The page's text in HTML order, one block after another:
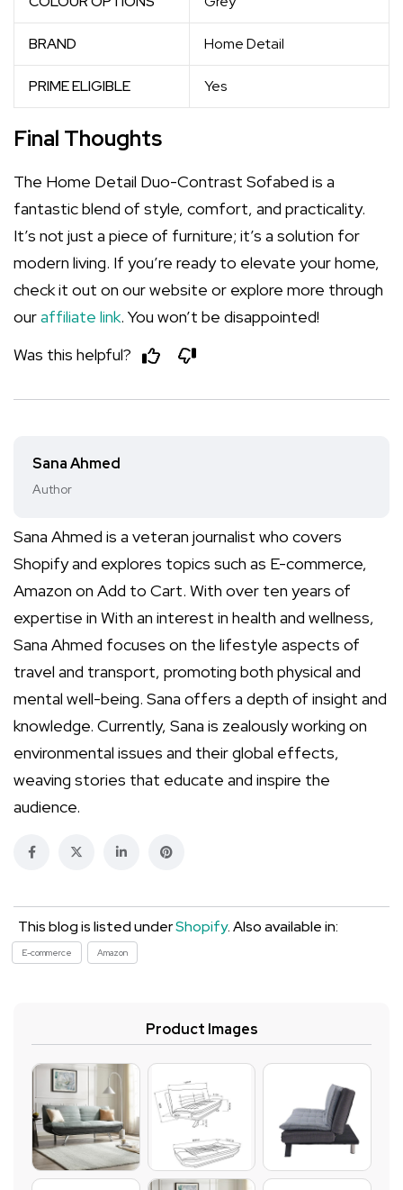
BRAND Home Detail
PRIME ELIGIBLE Yes
Final Thoughts
The Home Detail Duo-Contrast Sofabed is a
fantastic blend of style, comfort, and practicality.
It’s not just a piece of furniture; it’s a solution for
modern living. If you’re ready to elevate your home,
check it out on our website or explore more through
ouraffiliate link. You won’t be disappointed!
Was this helpful?
Sana Ahmed
Author
Sana Ahmed is a veteran journalist who covers
Shopify and explores topics such as E-commerce,
Amazon on Add to Cart. With over ten years of
expertise in With an interest in health and wellness,
Sana Ahmed focuses on the lifestyle aspects of
travel and transport, promoting both physical and
mental well-being. Sana offers a depth of insight and
knowledge. Currently, Sana is zealously working on
environmental issues and their global effects,
weaving stories that educate and inspire the
audience.
This blog is listed underShopify. Also available in:
E-commerce Amazon
Product Images